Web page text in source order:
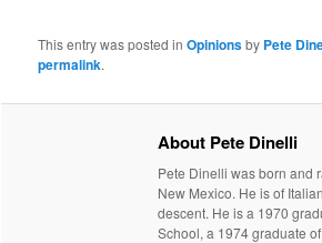
This entry was posted inOpinionsby Pete
permalink.
About Pete Dinelli
Pete Dinelli was born and
New Mexico. He is of
descent. He is a 1970
School, a 1974 graduate